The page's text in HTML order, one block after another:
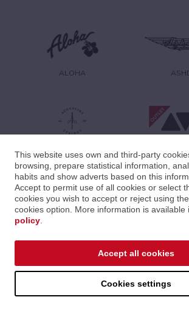
ALOHA
AVID PROFESSIONAL
This website uses own and third-party
browsing, prepare statistical information,
habits and show adverts based on this
Accept to permit use of all cookies or select
cookies you wish to accept or reject using
cookies option. More information is available
policy
Cookies settings
Accept all cookies